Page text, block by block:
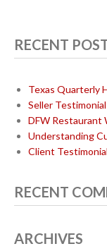
RECENT
Texas Quarterly
Seller
DFW Restaurant
Understanding
Client
RECENT
ARCHIVES